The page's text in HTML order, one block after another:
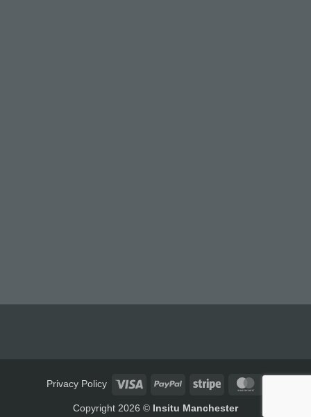
Privacy Policy Visa PayPal Stripe
Copyright 2026 © Insitu Manchester